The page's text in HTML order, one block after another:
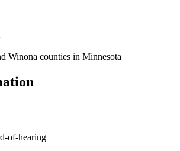
Winona counties in Minnesota
of-hearing